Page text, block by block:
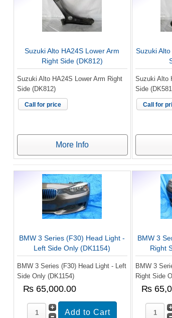
Suzuki Alto HA24S Lower Arm
Right Side (DK812)
Suzuki Alto HA24S Lower Arm Right
Side (DK812)
Call for price
More Info
Suzuki
Suzuki Alto
Side
Call for
BMW 3 Series (F30) Head Light -
Left Side Only (DK1154)
BMW 3 Series (F30) Head Light - Left
Side Only (DK1154)
₨ 65,000.00
BMW 3
Right
BMW 3
Right Side
₨